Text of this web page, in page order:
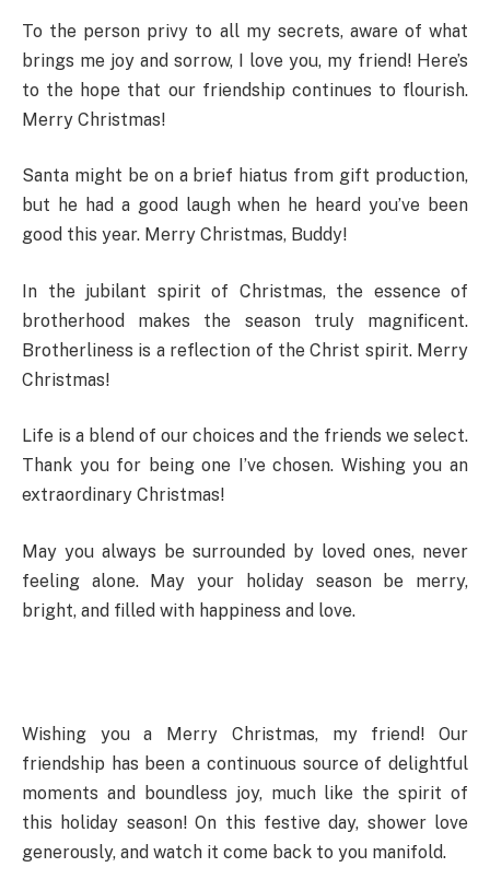
To the person privy to all my secrets, aware of what
brings me joy and sorrow, I love you, my friend! Here’s
to the hope that our friendship continues to flourish.
Merry Christmas!
Santa might be on a brief hiatus from gift production,
but he had a good laugh when he heard you’ve been
good this year. Merry Christmas, Buddy!
In the jubilant spirit of Christmas, the essence of
brotherhood makes the season truly magnificent.
Brotherliness is a reflection of the Christ spirit. Merry
Christmas!
Life is a blend of our choices and the friends we select.
Thank you for being one I’ve chosen. Wishing you an
extraordinary Christmas!
May you always be surrounded by loved ones, never
feeling alone. May your holiday season be merry,
bright, and filled with happiness and love.
Wishing you a Merry Christmas, my friend! Our
friendship has been a continuous source of delightful
moments and boundless joy, much like the spirit of
this holiday season! On this festive day, shower love
generously, and watch it come back to you manifold.